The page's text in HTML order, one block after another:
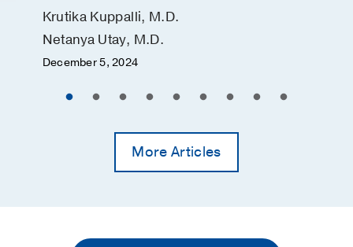
Krutika Kuppalli, M.D.
Netanya Utay, M.D.
December 5, 2024
More Articles